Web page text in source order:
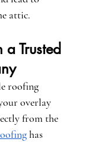
attic.
Trusted
roofing
overlay
from the
has